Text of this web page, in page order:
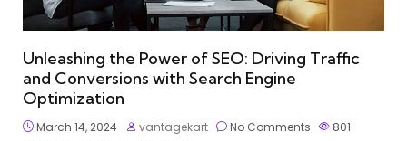
Unleashing the Power of SEO: Driving Traffic
and Conversions with Search Engine
Optimization
March 14, 2024 vantagekart No Comments
801